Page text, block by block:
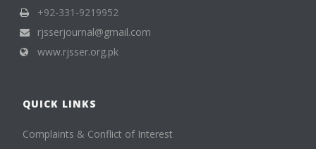
+92-331-9219952
rjsserjournal@gmail.com
www.rjsser.org.pk
QUICK LINKS
Complaints & Conflict of Interest